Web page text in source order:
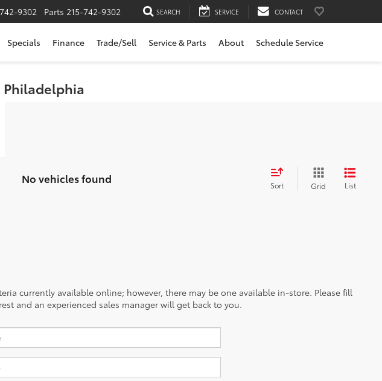
9302 Parts 215-742-9302 SEARCH SERVICE CONTACT
Specials Finance Trade/Sell Service & Parts About Schedule Service
Philadelphia
No vehicles found Sort Grid List
currently available online; however, there may be one available in-store. Please fill
and an experienced sales manager will get back to you.